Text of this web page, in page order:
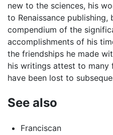
new to the sciences, his
to Renaissance publishing,
compendium of the
accomplishments of his
the friendships he made
his writings attest to
have been lost to
See also
Franciscan